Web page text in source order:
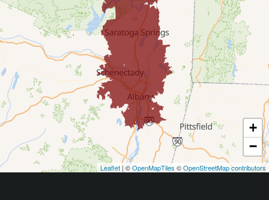
Diamond Point
East Greenbush
Galway
Gansevoort
Glenmont
Glens Falls
+
−
Leaflet| ©OpenMapTiles ©OpenStreetMap contributors